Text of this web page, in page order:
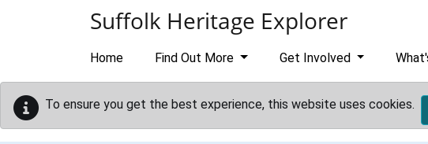
Suffolk Heritage Explorer
Home Find Out More Get Involved
To ensure you get the best experience, this website uses cookies.